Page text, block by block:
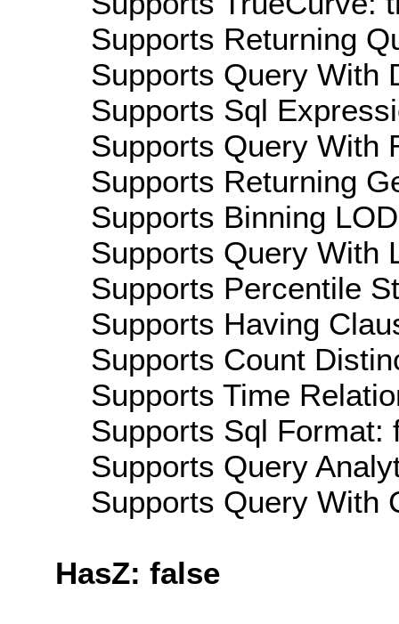
Supports Returning
Supports Query With
Supports Sql
Supports Query With
Supports Returning
Supports Binning
Supports Query With
Supports Percentile
Supports Having
Supports Count
Supports Time
Supports Sql Format:
Supports Query
Supports Query With
HasZ: false